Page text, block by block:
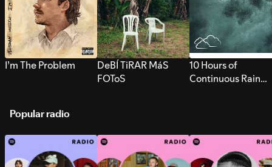
I’m The Problem
DeBÍ TiRAR MáS
FOToS
10 Hours of
Continuous Rain
Popular radio